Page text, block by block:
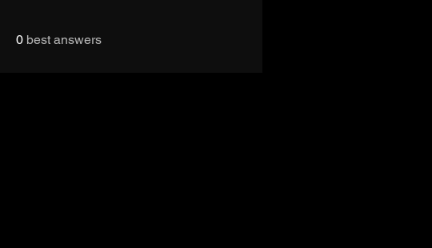
0 best answers